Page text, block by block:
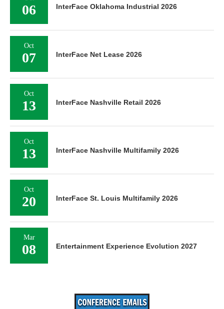
06 InterFace Oklahoma Industrial 2026
Oct
07 InterFace Net Lease 2026
Oct
13 InterFace Nashville Retail 2026
Oct
13 InterFace Nashville Multifamily 2026
Oct
20 InterFace St. Louis Multifamily 2026
Mar
08 Entertainment Experience Evolution 2027